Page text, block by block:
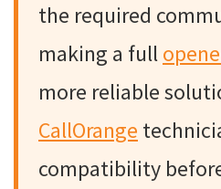
the required
making a full
more reliable
CallOrange
compatibility